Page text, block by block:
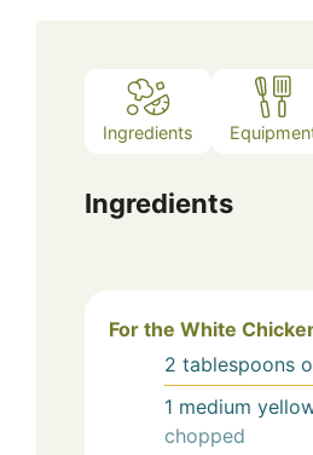
Ingredients
Ingredients
For the White
2 tablespoons
1 medium
chopped